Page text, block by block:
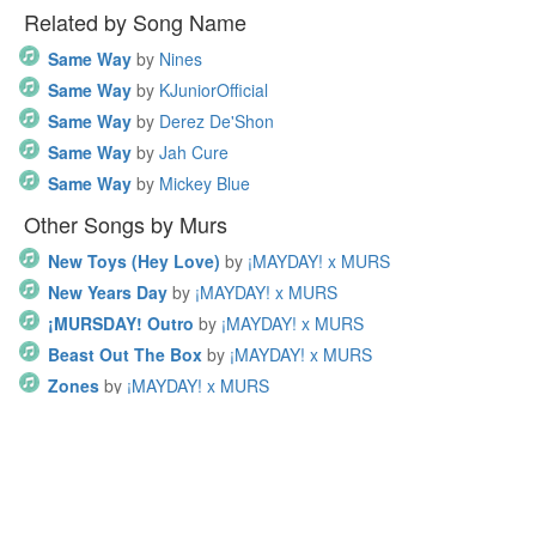
Related by Song Name
Same Way by Nines
Same Way by KJuniorOfficial
Same Way by Derez De'Shon
Same Way by Jah Cure
Same Way by Mickey Blue
Other Songs by Murs
New Toys (Hey Love) by ¡MAYDAY! x MURS
New Years Day by ¡MAYDAY! x MURS
¡MURSDAY! Outro by ¡MAYDAY! x MURS
Beast Out The Box by ¡MAYDAY! x MURS
Zones by ¡MAYDAY! x MURS